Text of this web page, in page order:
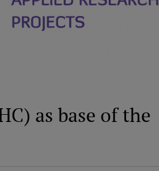
as base of the